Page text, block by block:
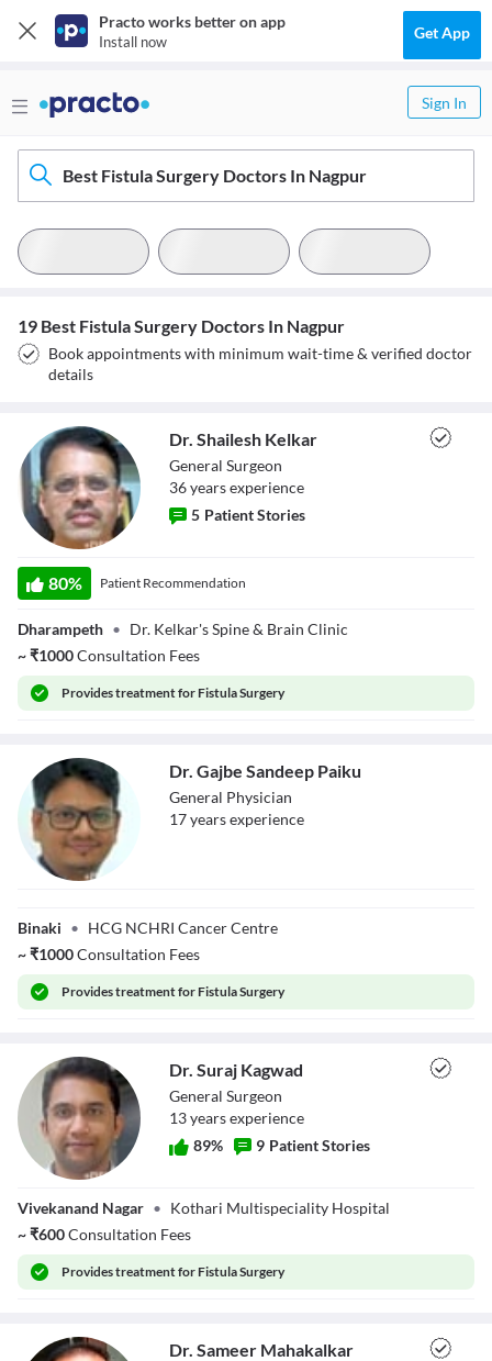
Practo works better on app
Install now Get App
Sign In
Best Fistula Surgery Doctors In Nagpur
19 Best Fistula Surgery Doctors In Nagpur
Book appointments with minimum wait-time & verified doctor
details
Dr. Shailesh
Kelkar
Dr. Shailesh Kelkar
General Surgeon
36yearsexperience
5 Patient Stories
80% Patient Recommendation
Dharampeth • Dr. Kelkar's Spine & Brain Clinic
~₹1000Consultation Fees
Providestreatment for Fistula Surgery
Dr. Gajbe Sandeep Paiku
General Physician
17yearsexperience
Binaki • HCG NCHRI Cancer Centre
~₹1000Consultation Fees
Providestreatment for Fistula Surgery
Dr. Suraj Kagwad
General Surgeon
13yearsexperience
89% 9 Patient Stories
Vivekanand Nagar • Kothari Multispeciality Hospital
~₹600Consultation Fees
Providestreatment for Fistula Surgery
Dr. Sameer Mahakalkar